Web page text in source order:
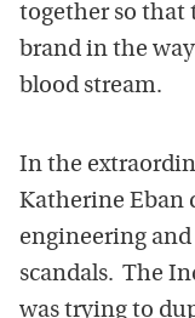
together so that
brand in the
blood stream.
In the
Katherine Eban
engineering and
scandals. The
was trying to